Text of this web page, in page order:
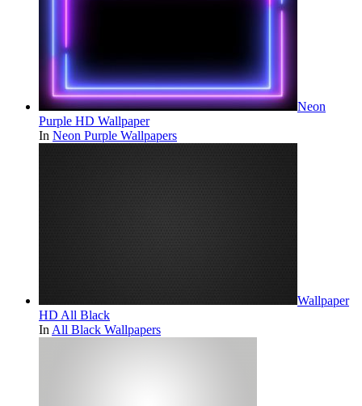
Neon
Purple HD Wallpaper
In Neon Purple Wallpapers
Wallpaper
HD All Black
In All Black Wallpapers